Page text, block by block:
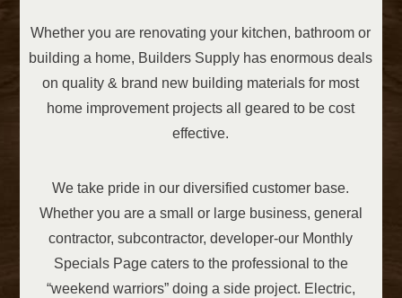
Whether you are renovating your kitchen, bathroom or
building a home, Builders Supply has enormous deals
on quality & brand new building materials for most
home improvement projects all geared to be cost
effective.
We take pride in our diversified customer base.
Whether you are a small or large business, general
contractor, subcontractor, developer-our Monthly
Specials Page caters to the professional to the
“weekend warriors” doing a side project. Electric,